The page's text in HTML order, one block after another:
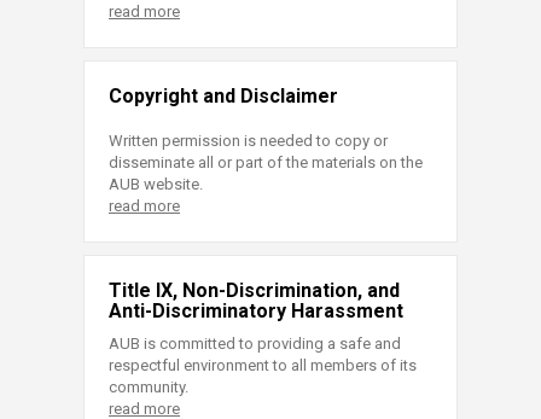
read more
Copyright and Disclaimer
Written permission is needed to copy or
disseminate all or part of the materials on the
AUB website.
read more
Title IX, Non-Discrimination, and
Anti-Discriminatory Harassment
AUB is committed to providing a safe and
respectful environment to all members of its
community.
read more